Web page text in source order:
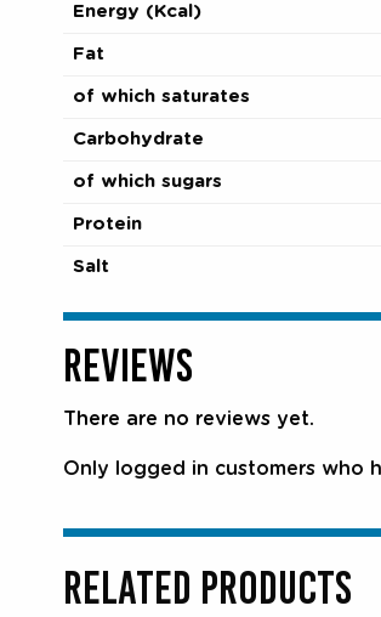
Energy (Kcal)
Fat
of which saturates
Carbohydrate
of which sugars
Protein
Salt
REVIEWS
There are no reviews yet.
Only logged in customers who
RELATED PRODUCTS